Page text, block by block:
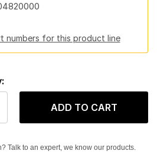
numbers for this product line
ADD TO CART
Talk to an expert, we know our products.